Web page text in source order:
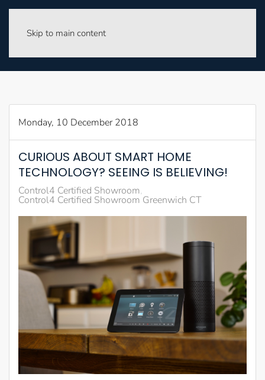
Skip to main content
Monday, 10 December 2018
CURIOUS ABOUT SMART HOME
TECHNOLOGY? SEEING IS BELIEVING!
Control4 Certified Showroom
Control4 Certified Showroom Greenwich CT